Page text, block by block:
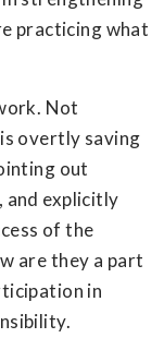
practicing what
Not
overtly saving
out
and explicitly
of the
are they a part
in